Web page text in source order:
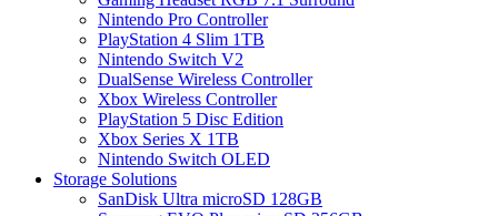
Nintendo Pro Controller
PlayStation 4 Slim 1TB
Nintendo Switch V2
DualSense Wireless Controller
Xbox Wireless Controller
PlayStation 5 Disc Edition
Xbox Series X 1TB
Nintendo Switch OLED
Storage Solutions
SanDisk Ultra microSD 128GB